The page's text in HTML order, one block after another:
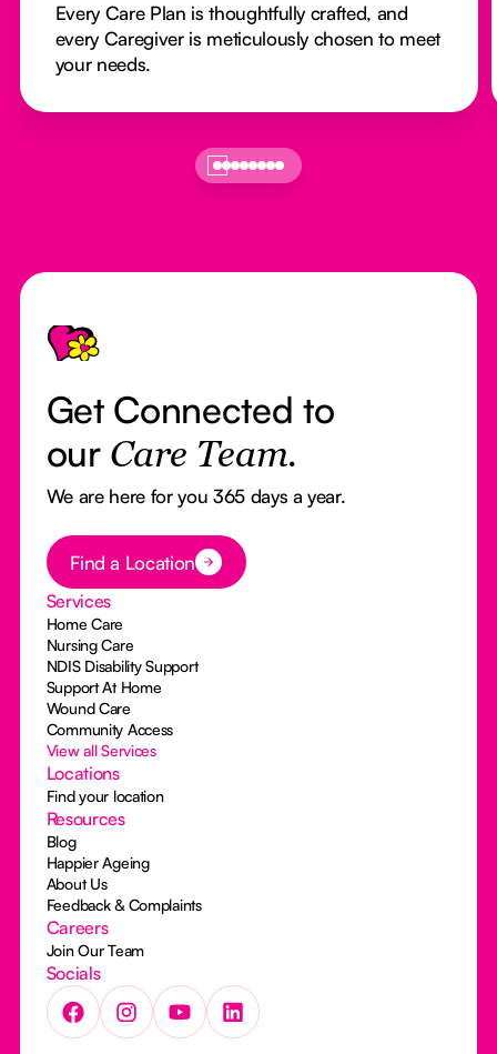
Every Care Plan is thoughtfully crafted, and
every Caregiver is meticulously chosen to meet
your needs.
Footer
Get Connected to
our Care Team.
We are here for you 365 days a year.
Button Text
Find a Location
Services
Home Care
Nursing Care
NDIS Disability Support
Support At Home
Wound Care
Community Access
View all Services
Locations
Find your location
Resources
Blog
Happier Ageing
About Us
Feedback & Complaints
Careers
Join Our Team
Socials